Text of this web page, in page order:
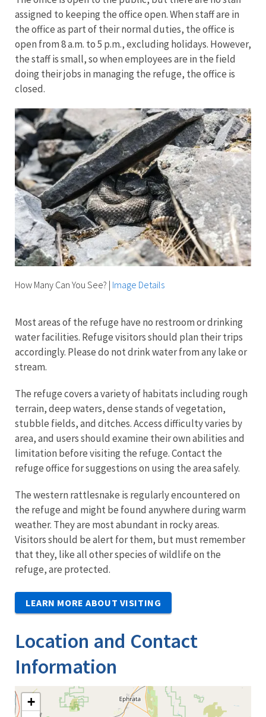
assigned to keeping the office open. When staff are in
the office as part of their normal duties, the office is
open from 8 a.m. to 5 p.m., excluding holidays. However,
the staff is small, so when employees are in the field
doing their jobs in managing the refuge, the office is
closed.
How Many Can You See? | Image Details
Most areas of the refuge have no restroom or drinking
water facilities. Refuge visitors should plan their trips
accordingly. Please do not drink water from any lake or
stream.
The refuge covers a variety of habitats including rough
terrain, deep waters, dense stands of vegetation,
stubble fields, and ditches. Access difficulty varies by
area, and users should examine their own abilities and
limitation before visiting the refuge. Contact the
refuge office for suggestions on using the area safely.
The western rattlesnake is regularly encountered on
the refuge and might be found anywhere during warm
weather. They are most abundant in rocky areas.
Visitors should be alert for them, but must remember
that they, like all other species of wildlife on the
refuge, are protected.
LEARN MORE ABOUT VISITING
Location and Contact
Information
+